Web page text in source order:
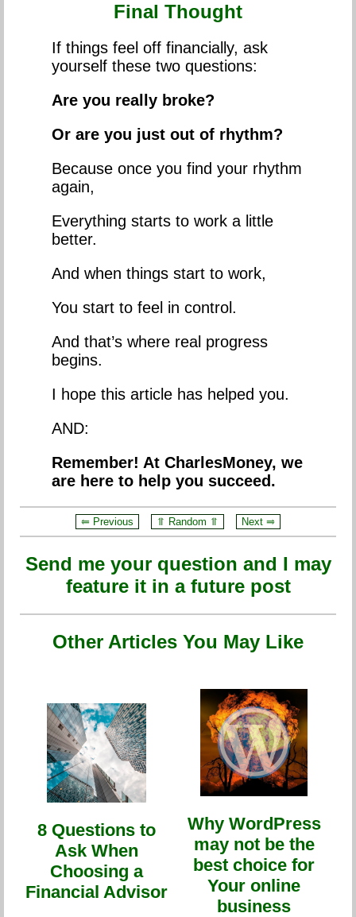
Final Thought
If things feel off financially, ask
yourself these two questions:
Are you really broke?
Or are you just out of rhythm?
Because once you find your rhythm
again,
Everything starts to work a little
better.
And when things start to work,
You start to feel in control.
And that’s where real progress
begins.
I hope this article has helped you.
AND:
Remember! At CharlesMoney, we
are here to help you succeed.
⥢ Previous ⥣ Random ⥣ Next ⥤
Send me your question and I may
feature it in a future post
Other Articles You May Like
8 Questions to
Ask When
Choosing a
Financial Advisor
Why WordPress
may not be the
best choice for
Your online
business